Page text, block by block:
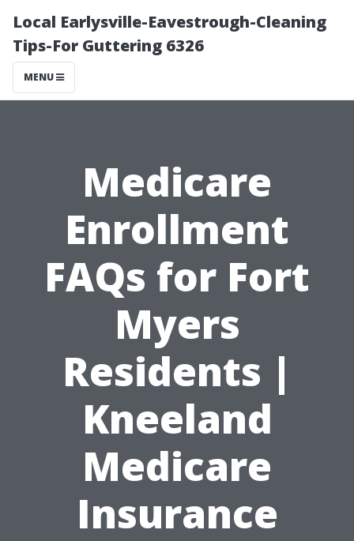
Local Earlysville-Eavestrough-Cleaning
Tips-For Guttering 6326
MENU
Medicare
Enrollment
FAQs for Fort
Myers
Residents |
Kneeland
Medicare
Insurance